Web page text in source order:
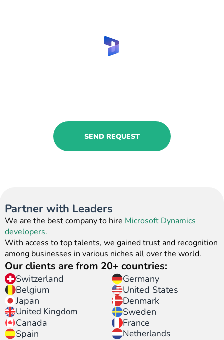
SEND REQUEST
Partner with Leaders
We are the best company to hire Microsoft Dynamics
developers.
With access to top talents, we gained trust and recognition
among businesses in various niches all over the world.
Our clients are from 20+ countries:
Switzerland
Germany
Belgium
United States
Japan
Denmark
United Kingdom
Sweden
Canada
France
Spain
Netherlands